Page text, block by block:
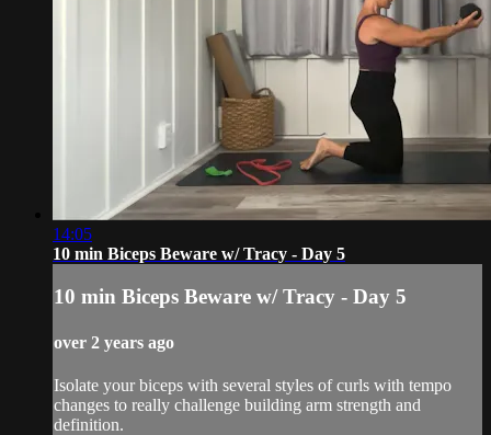
14:05
10 min Biceps Beware w/ Tracy - Day 5
10 min Biceps Beware w/ Tracy - Day 5
over 2 years ago
Isolate your biceps with several styles of curls with tempo
changes to really challenge building arm strength and
definition.